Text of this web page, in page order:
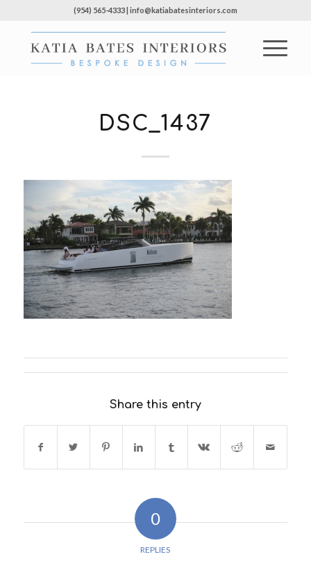
(954) 565-4333 | info@katiabatesinteriors.com
DSC_1437
Share this entry
0
REPLIES